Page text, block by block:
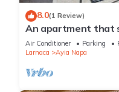
8.0(1 Review)
An apartment that
bedroom
Air Conditioner Parking
Larnaca
Ayia Napa